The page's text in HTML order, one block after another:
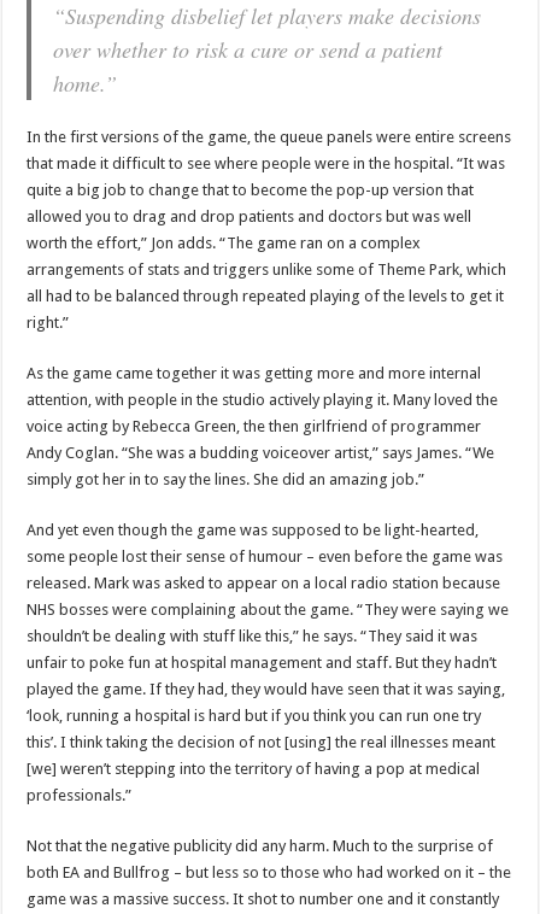
“Suspending disbelief let players make decisions
over whether to risk a cure or send a patient
home.”
In the first versions of the game, the queue panels were entire screens
that made it difficult to see where people were in the hospital. “It was
quite a big job to change that to become the pop-up version that
allowed you to drag and drop patients and doctors but was well
worth the effort,” Jon adds. “The game ran on a complex
arrangements of stats and triggers unlike some of Theme Park, which
all had to be balanced through repeated playing of the levels to get it
right.”
As the game came together it was getting more and more internal
attention, with people in the studio actively playing it. Many loved the
voice acting by Rebecca Green, the then girlfriend of programmer
Andy Coglan. “She was a budding voiceover artist,” says James. “We
simply got her in to say the lines. She did an amazing job.”
And yet even though the game was supposed to be light-hearted,
some people lost their sense of humour – even before the game was
released. Mark was asked to appear on a local radio station because
NHS bosses were complaining about the game. “They were saying we
shouldn’t be dealing with stuff like this,” he says. “They said it was
unfair to poke fun at hospital management and staff. But they hadn’t
played the game. If they had, they would have seen that it was saying,
‘look, running a hospital is hard but if you think you can run one try
this’. I think taking the decision of not [using] the real illnesses meant
[we] weren’t stepping into the territory of having a pop at medical
professionals.”
Not that the negative publicity did any harm. Much to the surprise of
both EA and Bullfrog – but less so to those who had worked on it – the
game was a massive success. It shot to number one and it constantly